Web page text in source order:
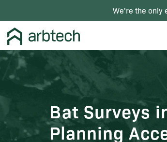
We're the only
Bat Surveys
Planning